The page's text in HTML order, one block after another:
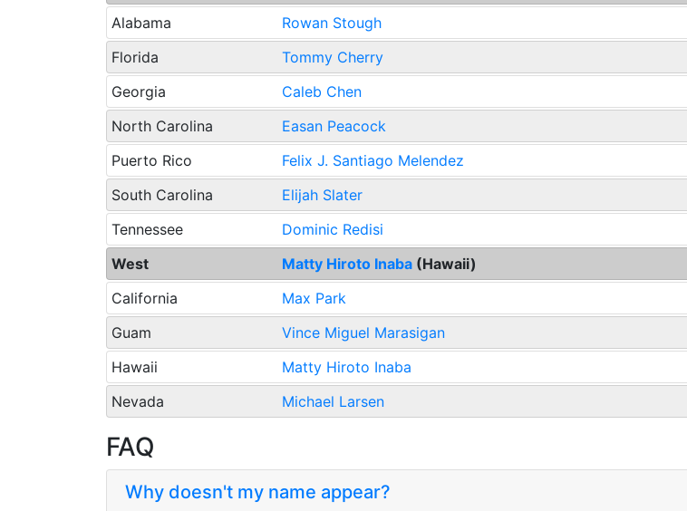
Alabama
Rowan Stough
Florida
Tommy Cherry
Georgia
Caleb Chen
North Carolina
Easan Peacock
Puerto Rico
Felix J. Santiago Melendez
South Carolina
Elijah Slater
Tennessee
Dominic Redisi
West
Matty Hiroto Inaba (Hawaii)
California
Max Park
Guam
Vince Miguel Marasigan
Hawaii
Matty Hiroto Inaba
Nevada
Michael Larsen
FAQ
Why doesn't my name appear?